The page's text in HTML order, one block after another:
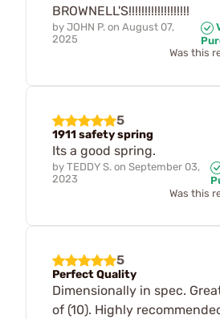
BROWNELL'S!!!!!!!!!!!!!!!!!!!
by JOHN P. on August 07,
2025
Was this
5
1911 safety spring
Its a good spring.
by TEDDY S. on September 03,
2023
Was this
5
Perfect Quality
Dimensionally in spec.
of (10). Highly